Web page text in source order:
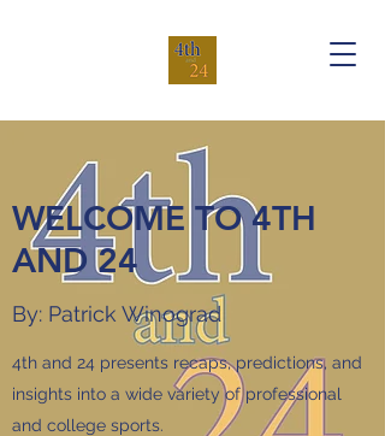
WELCOME TO 4TH
AND 24
By: Patrick Winograd
4th and 24 presents recaps, predictions, and
insights into a wide variety of professional
and college sports.